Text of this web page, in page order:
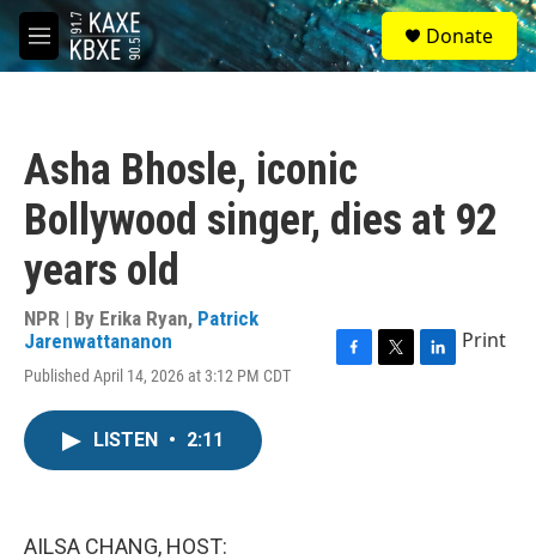
Skip to main content
M
e
S
e
a
Donate
Asha Bhosle, iconic
Bollywood singer, dies at 92
years old
NPR | By Erika Ryan, Patrick
Jarenwattananon
Published April 14, 2026 at 3:12 PM CDT
Print
LISTEN • 2:11
AILSA CHANG, HOST: